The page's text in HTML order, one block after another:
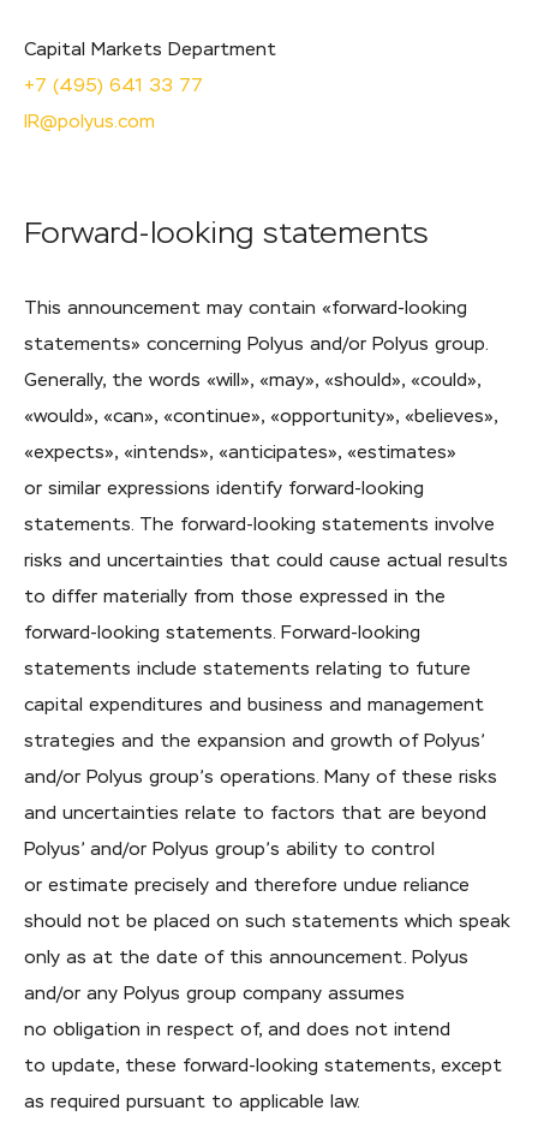
Capital Markets Department
+7 (495) 641 33 77
IR@polyus.com
Forward-looking statements
This announcement may contain «forward-looking
statements» concerning Polyus and/or Polyus group.
Generally, the words «will», «may», «should», «could»,
«would», «can», «continue», «opportunity», «believes»,
«expects», «intends», «anticipates», «estimates»
or similar expressions identify forward-looking
statements. The forward-looking statements involve
risks and uncertainties that could cause actual results
to differ materially from those expressed in the
forward-looking statements. Forward-looking
statements include statements relating to future
capital expenditures and business and management
strategies and the expansion and growth of Polyus’
and/or Polyus group’s operations. Many of these risks
and uncertainties relate to factors that are beyond
Polyus’ and/or Polyus group’s ability to control
or estimate precisely and therefore undue reliance
should not be placed on such statements which speak
only as at the date of this announcement. Polyus
and/or any Polyus group company assumes
no obligation in respect of, and does not intend
to update, these forward-looking statements, except
as required pursuant to applicable law.